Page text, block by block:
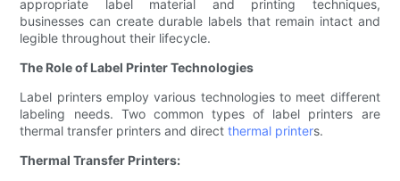
appropriate label material and printing techniques,
businesses can create durable labels that remain intact and
legible throughout their lifecycle.
The Role of Label Printer Technologies
Label printers employ various technologies to meet different
labeling needs. Two common types of label printers are
thermal transfer printers and directthermal printers.
Thermal Transfer Printers: